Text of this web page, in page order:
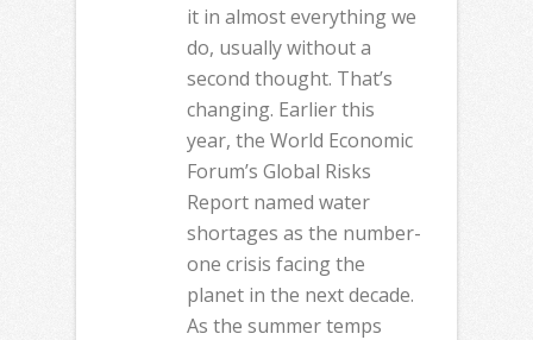
it in almost everything we
do, usually without a
second thought. That’s
changing. Earlier this
year, the World Economic
Forum’s Global Risks
Report named water
shortages as the number-
one crisis facing the
planet in the next decade.
As the summer temps